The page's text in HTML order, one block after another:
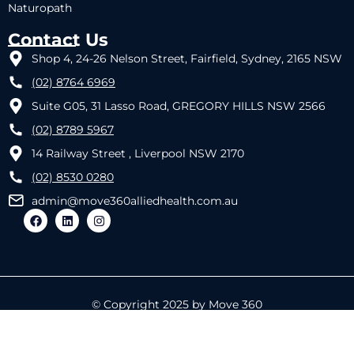
Naturopath
Contact Us
Shop 4, 24-26 Nelson Street, Fairfield, Sydney, 2165 NSW
(02) 8764 6969
Suite G05, 31 Lasso Road, GREGORY HILLS NSW 2566
(02) 8789 5967
14 Railway Street , Liverpool NSW 2170
(02) 8530 0280
admin@move360alliedhealth.com.au
© Copyright 2025 by Move 360